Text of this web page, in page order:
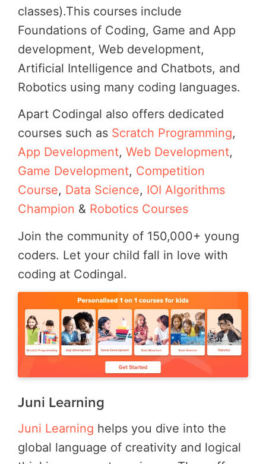
classes).This courses include
Foundations of Coding, Game and App
development, Web development,
Artificial Intelligence and Chatbots, and
Robotics using many coding languages.
Apart Codingal also offers dedicated
courses such as Scratch Programming,
App Development, Web Development,
Game Development, Competition
Course, Data Science, IOI Algorithms
Champion & Robotics Courses
Join the community of 150,000+ young
coders. Let your child fall in love with
coding at Codingal.
Juni Learning
Juni Learning helps you dive into the
global language of creativity and logical